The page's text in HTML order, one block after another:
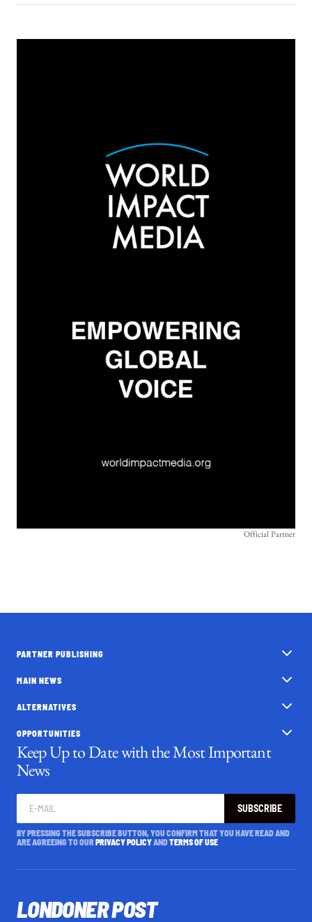
Official Partner
PARTNER PUBLISHING
MAIN NEWS
ALTERNATIVES
OPPORTUNITIES
Keep Up to Date with the Most Important
News
SUBSCRIBE
BY PRESSING THE SUBSCRIBE BUTTON, YOU CONFIRM THAT YOU HAVE READ AND
ARE AGREEING TO OURPRIVACY POLICYANDTERMS OF USE
LONDONER POST